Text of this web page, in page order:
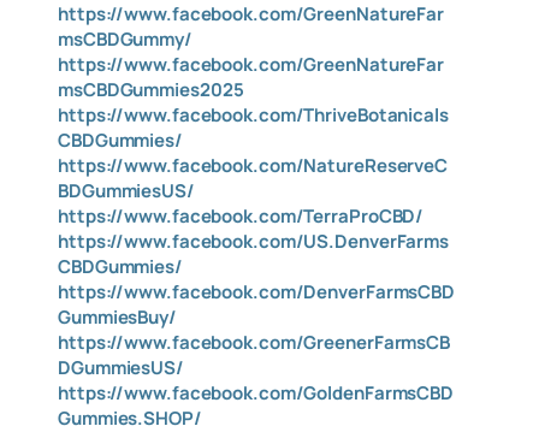
https://www.facebook.com/GreenNatureFar
msCBDGummy/
https://www.facebook.com/GreenNatureFar
msCBDGummies2025
https://www.facebook.com/ThriveBotanicals
CBDGummies/
https://www.facebook.com/NatureReserveC
BDGummiesUS/
https://www.facebook.com/TerraProCBD/
https://www.facebook.com/US.DenverFarms
CBDGummies/
https://www.facebook.com/DenverFarmsCBD
GummiesBuy/
https://www.facebook.com/GreenerFarmsCB
DGummiesUS/
https://www.facebook.com/GoldenFarmsCBD
Gummies.SHOP/